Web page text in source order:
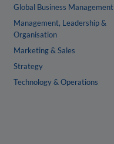
Global Business Management
Management, Leadership &
Organisation
Marketing & Sales
Strategy
Technology & Operations